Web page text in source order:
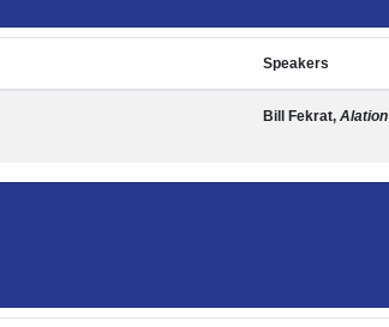
Speakers
Bill Fekrat, Alation